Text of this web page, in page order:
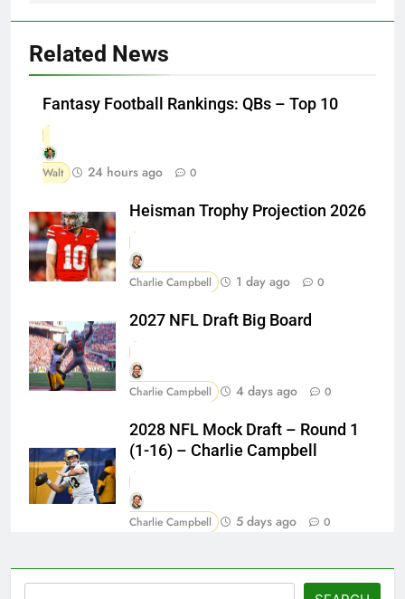
Related News
Fantasy Football Rankings: QBs – Top 10
Walt 24 hours ago 0
Heisman Trophy Projection 2026
Charlie Campbell 1 day ago 0
2027 NFL Draft Big Board
Charlie Campbell 4 days ago 0
2028 NFL Mock Draft – Round 1
(1-16) – Charlie Campbell
Charlie Campbell 5 days ago 0